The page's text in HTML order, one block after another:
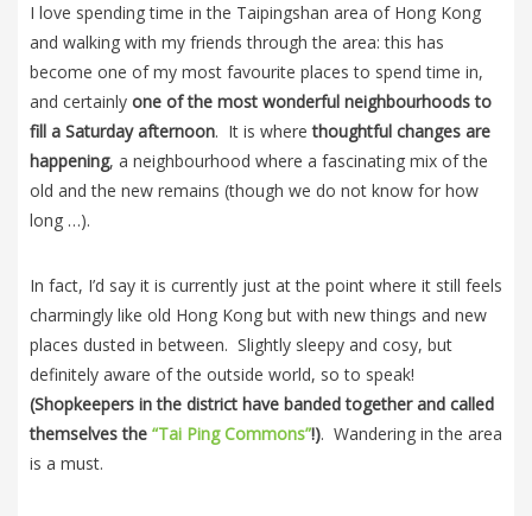
I love spending time in the Taipingshan area of Hong Kong
and walking with my friends through the area: this has
become one of my most favourite places to spend time in,
and certainly one of the most wonderful neighbourhoods to
fill a Saturday afternoon. It is wherethoughtful changes are
happening, a neighbourhood where a fascinating mix of the
old and the new remains (though we do not know for how
long …).
In fact, I’d say it is currently just at the point where it still feels
charmingly like old Hong Kong but with new things and new
places dusted in between. Slightly sleepy and cosy, but
definitely aware of the outside world, so to speak!
(Shopkeepers in the district have banded together and called
themselves the “Tai Ping Commons”!). Wandering in the area
is a must.